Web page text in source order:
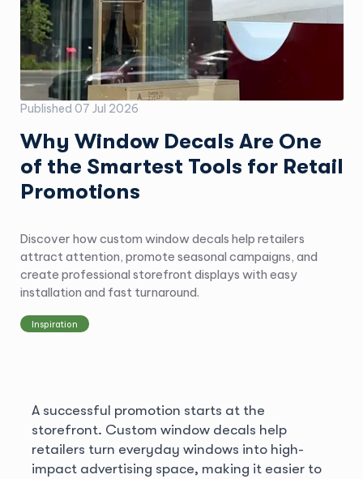
Published 07 Jul 2026
Why Window Decals Are One
of the Smartest Tools for Retail
Promotions
Discover how custom window decals help retailers
attract attention, promote seasonal campaigns, and
create professional storefront displays with easy
installation and fast turnaround.
Inspiration
A successful promotion starts at the
storefront. Custom window decals help
retailers turn everyday windows into high-
impact advertising space, making it easier to